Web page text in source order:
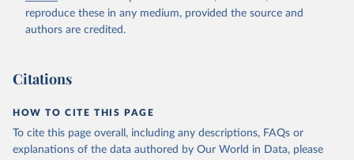
reproduce these in any medium, provided the source and
authors are credited.
Citations
HOW TO CITE THIS PAGE
To cite this page overall, including any descriptions, FAQs or
explanations of the data authored by Our World in Data, please